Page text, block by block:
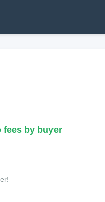
fees by buyer